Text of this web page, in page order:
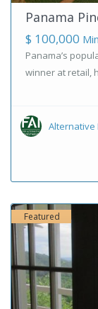
Panama
$ 100,000
Panama’s
winner at retail,
Alternative
Featured